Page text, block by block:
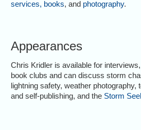
services, books, and photography.
Appearances
Chris Kridler is available for
book clubs and can discuss storm
lightning safety, weather photography,
and self-publishing, and the Storm